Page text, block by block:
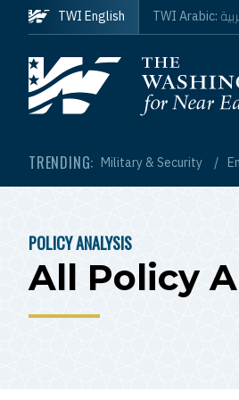
Skip to main content
Homepage
TRENDING: Military & Security
TWI English TWI Arabic:
BREADCRUMB
POLICY ANALYSIS
All Policy